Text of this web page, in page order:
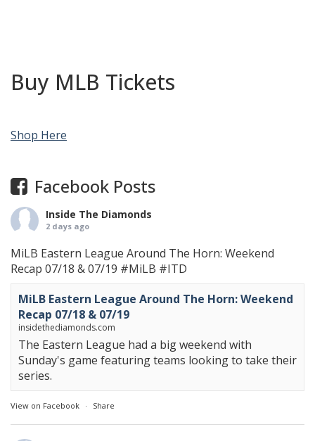
Buy MLB Tickets
Shop Here
Facebook Posts
Inside The Diamonds
2 days ago
MiLB Eastern League Around The Horn: Weekend
Recap 07/18 & 07/19 #MiLB #ITD
MiLB Eastern League Around The Horn: Weekend
Recap 07/18 & 07/19
insidethediamonds.com
The Eastern League had a big weekend with
Sunday's game featuring teams looking to take their
series.
View on Facebook · Share